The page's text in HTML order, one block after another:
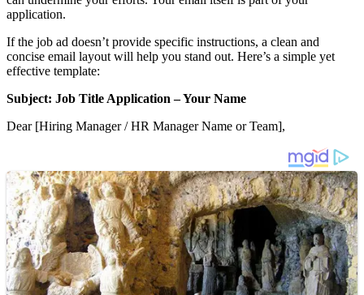
application.
If the job ad doesn’t provide specific instructions, a clean and
concise email layout will help you stand out. Here’s a simple yet
effective template:
Subject: Job Title Application – Your Name
Dear [Hiring Manager / HR Manager Name or Team],